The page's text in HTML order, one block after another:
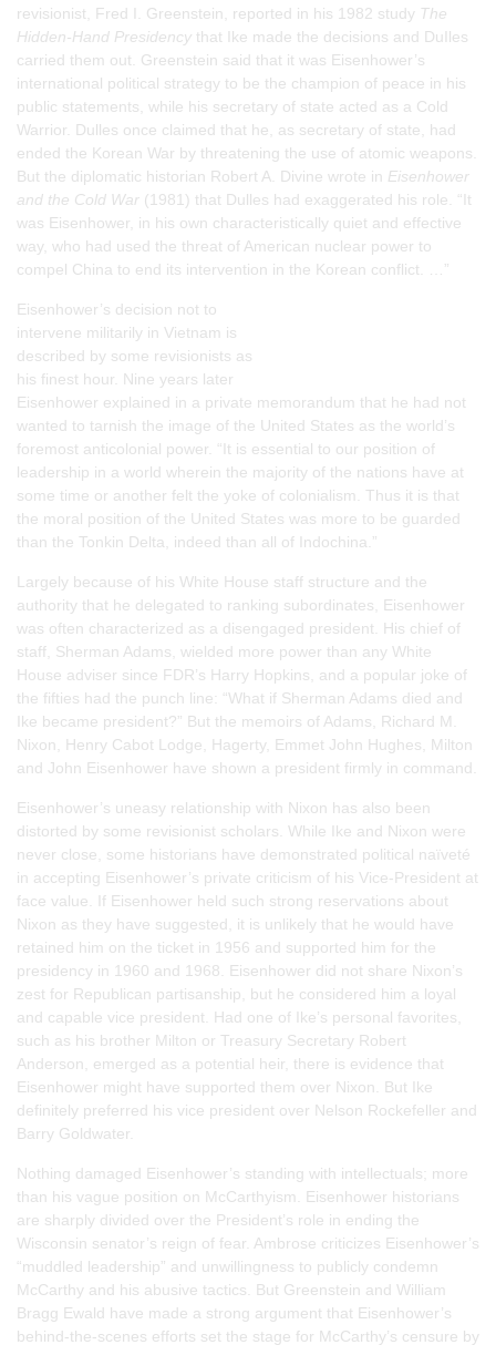
revisionist, Fred I. Greenstein, reported in his 1982 study The
Hidden-Hand Presidency that Ike made the decisions and DuIles
carried them out. Greenstein said that it was Eisenhower’s
international political strategy to be the champion of peace in his
public statements, while his secretary of state acted as a Cold
Warrior. Dulles once claimed that he, as secretary of state, had
ended the Korean War by threatening the use of atomic weapons.
But the diplomatic historian Robert A. Divine wrote in Eisenhower
and the Cold War (1981) that Dulles had exaggerated his role. “It
was Eisenhower, in his own characteristically quiet and effective
way, who had used the threat of American nuclear power to
compel China to end its intervention in the Korean conflict. …”
Eisenhower’s decision not to
intervene militarily in Vietnam is
described by some revisionists as
his finest hour. Nine years later
Eisenhower explained in a private memorandum that he had not
wanted to tarnish the image of the United States as the world’s
foremost anticolonial power. “It is essential to our position of
leadership in a world wherein the majority of the nations have at
some time or another felt the yoke of colonialism. Thus it is that
the moral position of the United States was more to be guarded
than the Tonkin Delta, indeed than all of Indochina.”
Largely because of his White House staff structure and the
authority that he delegated to ranking subordinates, Eisenhower
was often characterized as a disengaged president. His chief of
staff, Sherman Adams, wielded more power than any White
House adviser since FDR’s Harry Hopkins, and a popular joke of
the fifties had the punch line: “What if Sherman Adams died and
Ike became president?” But the memoirs of Adams, Richard M.
Nixon, Henry Cabot Lodge, Hagerty, Emmet John Hughes, Milton
and John Eisenhower have shown a president firmly in command.
Eisenhower’s uneasy relationship with Nixon has also been
distorted by some revisionist scholars. While Ike and Nixon were
never close, some historians have demonstrated political naïveté
in accepting Eisenhower’s private criticism of his Vice-President at
face value. If Eisenhower held such strong reservations about
Nixon as they have suggested, it is unlikely that he would have
retained him on the ticket in 1956 and supported him for the
presidency in 1960 and 1968. Eisenhower did not share Nixon’s
zest for Republican partisanship, but he considered him a loyal
and capable vice president. Had one of Ike’s personal favorites,
such as his brother Milton or Treasury Secretary Robert
Anderson, emerged as a potential heir, there is evidence that
Eisenhower might have supported them over Nixon. But Ike
definitely preferred his vice president over Nelson Rockefeller and
Barry Goldwater.
Nothing damaged Eisenhower’s standing with intellectuals; more
than his vague position on McCarthyism. Eisenhower historians
are sharply divided over the President’s role in ending the
Wisconsin senator’s reign of fear. Ambrose criticizes Eisenhower’s
“muddled leadership” and unwillingness to publicly condemn
McCarthy and his abusive tactics. But Greenstein and William
Bragg Ewald have made a strong argument that Eisenhower’s
behind-the-scenes efforts set the stage for McCarthy’s censure by